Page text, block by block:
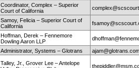
Coordinator, Complex – Superior
Court of California
Samoy, Felicia – Superior Court of
California
Hoffman, Derek – Fennemore
Dowling Aaron LLP
Administrator, Systems – Glotrans
Talley, Jr., Grover Lee – Antelope